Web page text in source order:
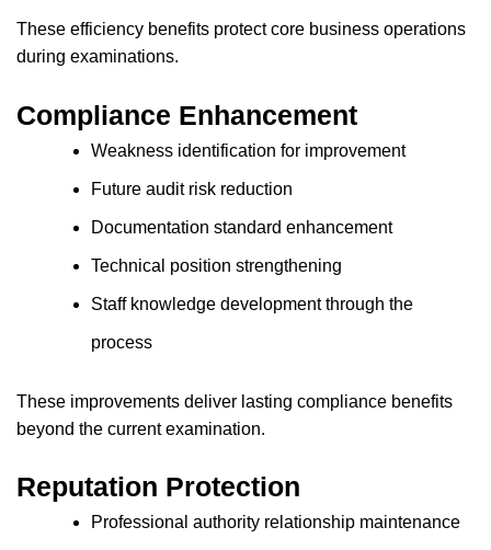
These efficiency benefits protect core business operations
during examinations.
Compliance Enhancement
Weakness identification for improvement
Future audit risk reduction
Documentation standard enhancement
Technical position strengthening
Staff knowledge development through the
process
These improvements deliver lasting compliance benefits
beyond the current examination.
Reputation Protection
Professional authority relationship maintenance